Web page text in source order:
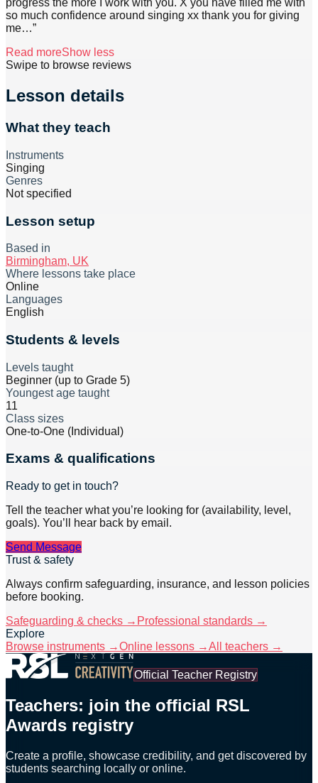
progress the more I work with you. X you have filled me with
so much confidence around singing xx thank you for giving
me…”
Read moreShow less
Swipe to browse reviews
Lesson details
What they teach
Instruments
Singing
Genres
Not specified
Lesson setup
Based in
Birmingham, UK
Where lessons take place
Online
Languages
English
Students & levels
Levels taught
Beginner (up to Grade 5)
Youngest age taught
11
Class sizes
One-to-One (Individual)
Exams & qualifications
Ready to get in touch?
Tell the teacher what you’re looking for (availability, level,
goals). You’ll hear back by email.
Send Message
Trust & safety
Always confirm safeguarding, insurance, and lesson policies
before booking.
Safeguarding & checks → Professional standards →
Explore
Browse instruments →Online lessons →All teachers →
Official Teacher Registry
Teachers: join the official RSL
Awards registry
Create a profile, showcase credibility, and get discovered by
students searching locally or online.